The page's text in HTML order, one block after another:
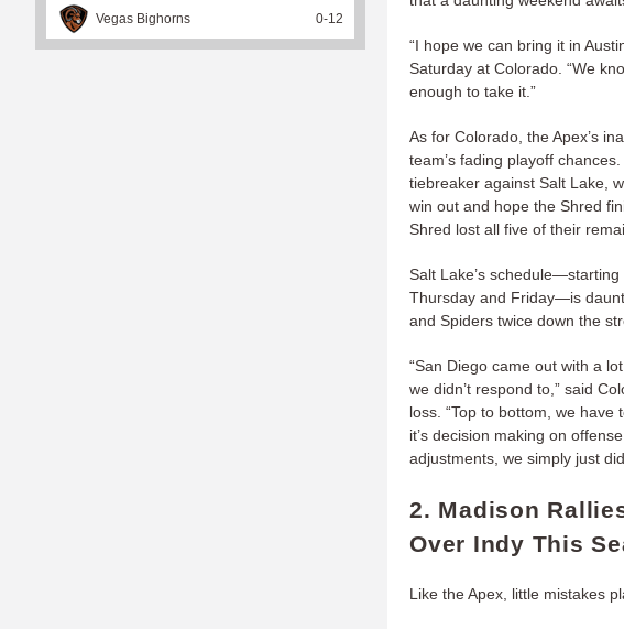
“I hope we can bring it in
Saturday at Colorado. “We
enough to take it.”
As for Colorado, the Apex’s
team’s fading playoff
tiebreaker against Salt Lake,
win out and hope the Shred
Shred lost all five of their
Salt Lake’s
Thursday and Friday—is
and Spiders twice down the
“San Diego came out with a
we didn’t respond to,” said
loss. “Top to bottom, we
it’s decision making on
adjustments, we simply just
2. Madison
Over Indy This
Like the Apex, little mistakes
Vegas Bighorns 0-12